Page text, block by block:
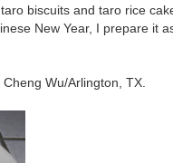
biscuits and taro rice
New Year, I prepare it
Wu/Arlington, TX.